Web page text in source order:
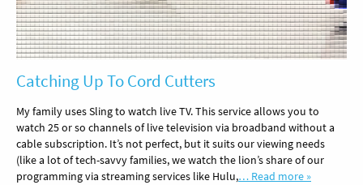
Catching Up To Cord Cutters
My family uses Sling to watch live TV. This service allows you to
watch 25 or so channels of live television via broadband without a
cable subscription. It’s not perfect, but it suits our viewing needs
(like a lot of tech-savvy families, we watch the lion’s share of our
programming via streaming services like Hulu,… Read more »